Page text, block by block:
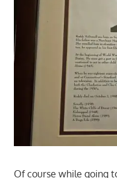
Of course while going